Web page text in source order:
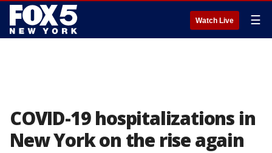
Watch Live ☰
COVID-19 hospitalizations in
New York on the rise again